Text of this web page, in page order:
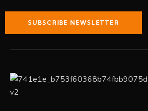
SUBSCRIBE NEWSLETTER